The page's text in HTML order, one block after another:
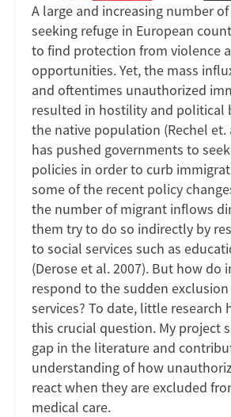
A large and increasing number
seeking refuge in European
to find protection from violence
opportunities. Yet, the mass
and oftentimes unauthorized
resulted in hostility and political
the native population (Rechel et.
has pushed governments to
policies in order to curb
some of the recent policy
the number of migrant inflows
them try to do so indirectly by
to social services such as
(Derose et al. 2007). But how do
respond to the sudden
services? To date, little research
this crucial question. My project
gap in the literature and
understanding of how
react when they are excluded
medical care.